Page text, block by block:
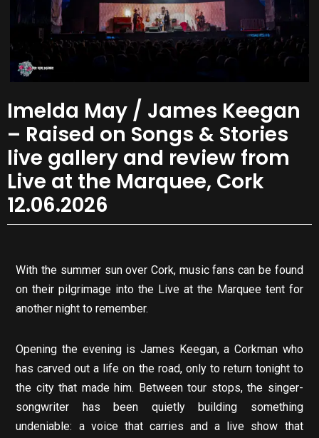
Imelda May / James Keegan
– Raised on Songs & Stories
live gallery and review from
Live at the Marquee, Cork
12.06.2026
With the summer sun over Cork, music fans can be found
on their pilgrimage into the Live at the Marquee tent for
another night to remember.
Opening the evening is James Keegan, a Corkman who
has carved out a life on the road, only to return tonight to
the city that made him. Between tour stops, the singer-
songwriter has been quietly building something
undeniable: a voice that carries and a live show that